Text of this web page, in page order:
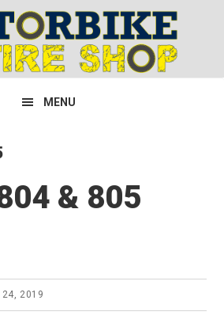
MENU
& 805
24, 2019